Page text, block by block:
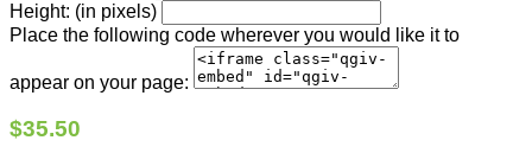
Height: (in pixels)
Place the following code wherever you would like it to
appear on your page:
$35.50